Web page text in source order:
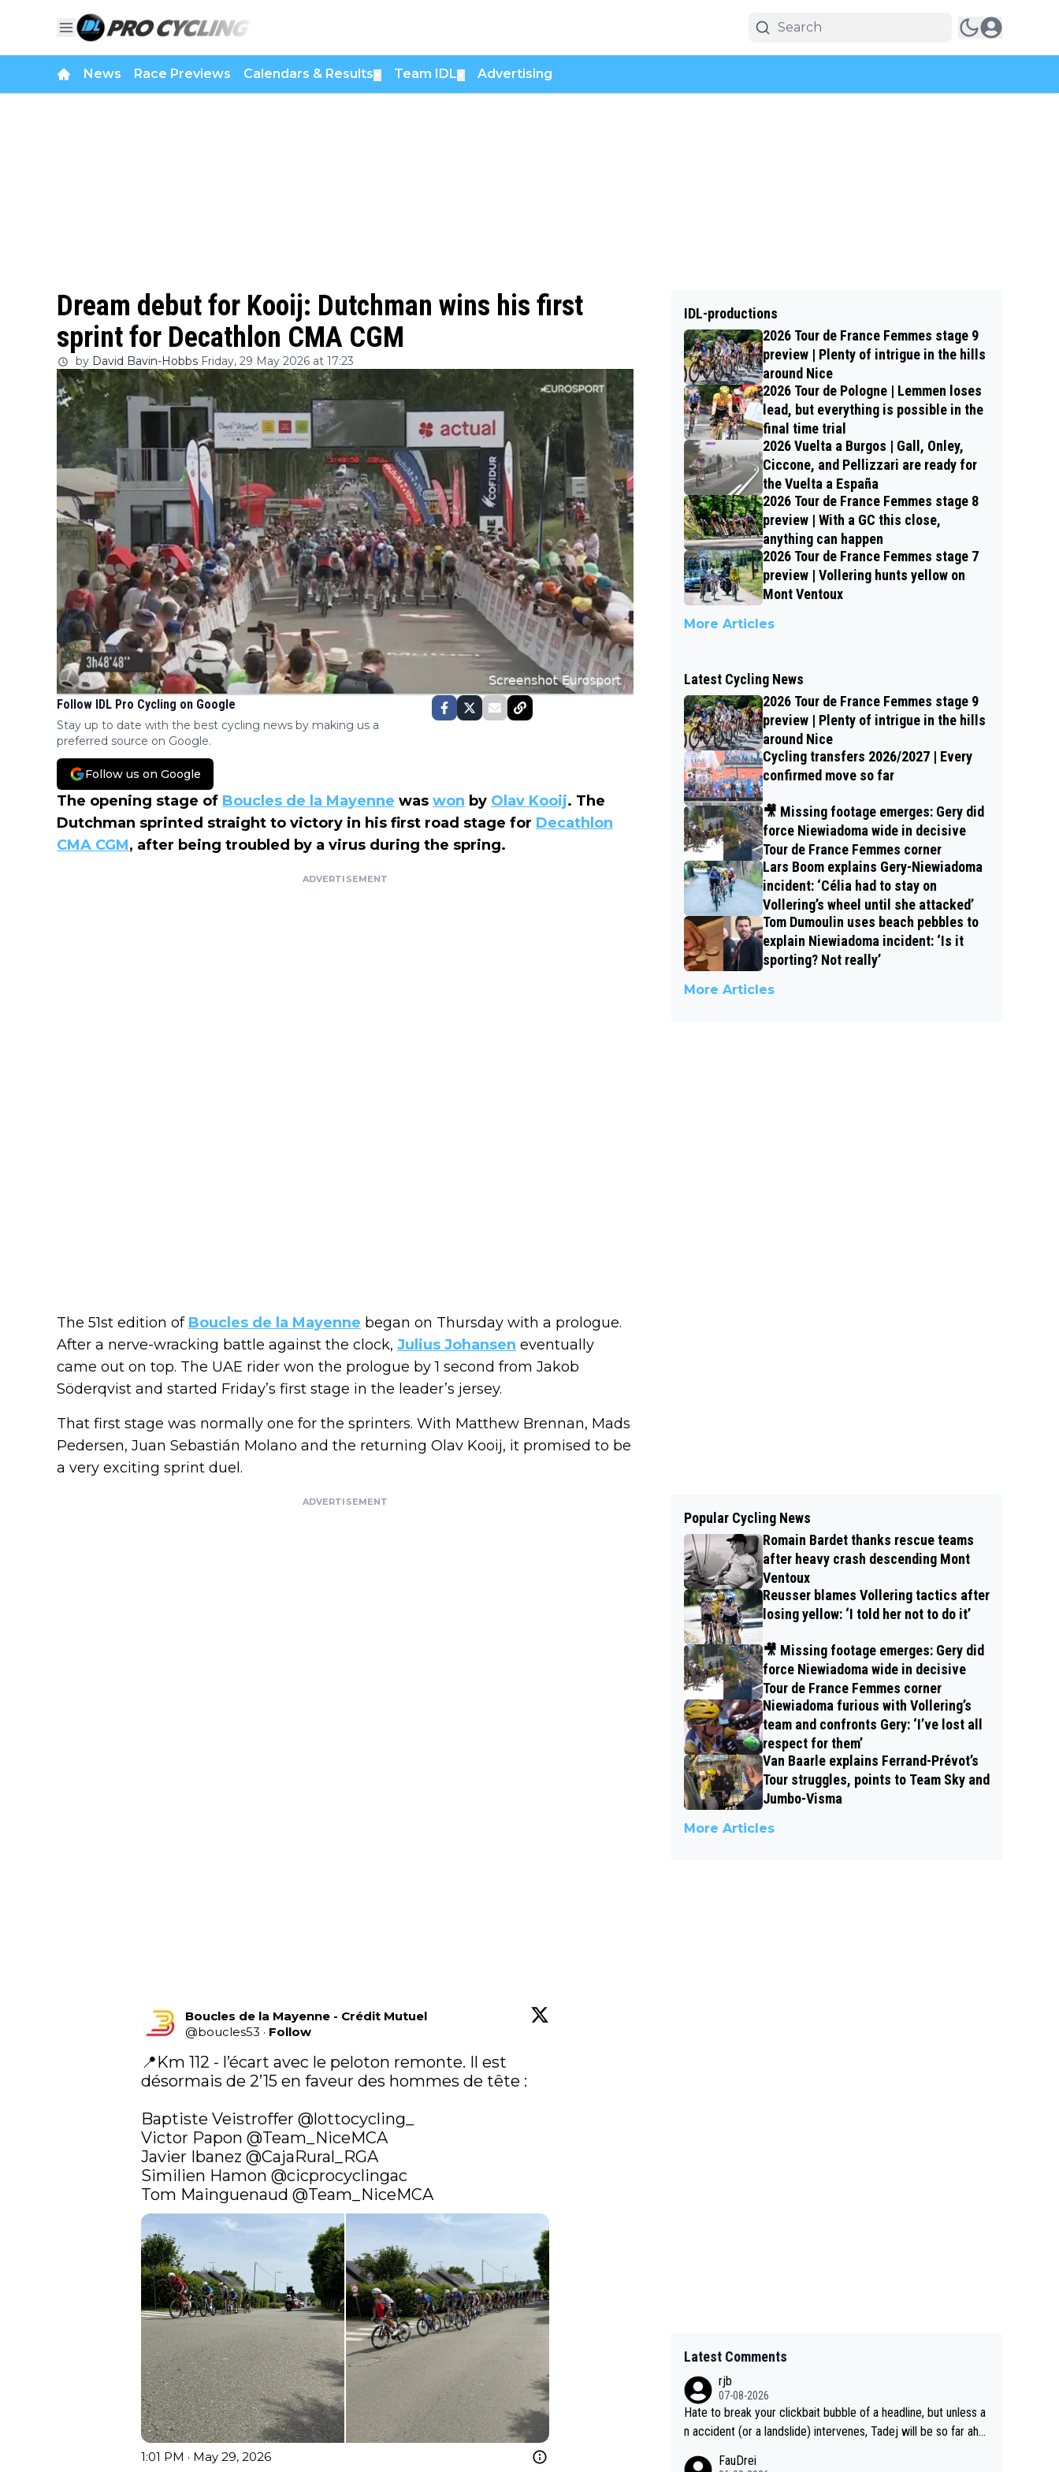
News Race Previews Calendars & Results Team IDL Advertising
Dream debut for Kooij: Dutchman wins his first
sprint for Decathlon CMA CGM
by David Bavin-Hobbs Friday, 29 May 2026 at 17:23
Follow IDL Pro Cycling on Google
Stay up to date with the best cycling news by making us a
preferred source on Google.
Follow us on Google
The opening stage of Boucles de la Mayenne was won by Olav Kooij. The
Dutchman sprinted straight to victory in his first road stage for Decathlon
CMA CGM, after being troubled by a virus during the spring.
ADVERTISEMENT
The 51st edition of Boucles de la Mayenne began on Thursday with a prologue.
After a nerve-wracking battle against the clock, Julius Johansen eventually
came out on top. The UAE rider won the prologue by 1 second from Jakob
Söderqvist and started Friday’s first stage in the leader’s jersey.
That first stage was normally one for the sprinters. With Matthew Brennan, Mads
Pedersen, Juan Sebastián Molano and the returning Olav Kooij, it promised to be
a very exciting sprint duel.
ADVERTISEMENT
Boucles de la Mayenne - Crédit Mutuel
@boucles53 · Follow
📍Km 112 - l’écart avec le peloton remonte. Il est
désormais de 2’15 en faveur des hommes de tête :
Baptiste Veistroffer @lottocycling_
Victor Papon @Team_NiceMCA
Javier Ibanez @CajaRural_RGA
Similien Hamon @cicprocyclingac
Tom Mainguenaud @Team_NiceMCA
1:01 PM · May 29, 2026
IDL-productions
2026 Tour de France Femmes stage 9
preview | Plenty of intrigue in the hills
around Nice
2026 Tour de Pologne | Lemmen loses
lead, but everything is possible in the
final time trial
2026 Vuelta a Burgos | Gall, Onley,
Ciccone, and Pellizzari are ready for
the Vuelta a España
2026 Tour de France Femmes stage 8
preview | With a GC this close,
anything can happen
2026 Tour de France Femmes stage 7
preview | Vollering hunts yellow on
Mont Ventoux
More Articles
Latest Cycling News
2026 Tour de France Femmes stage 9
preview | Plenty of intrigue in the hills
around Nice
Cycling transfers 2026/2027 | Every
confirmed move so far
🎥 Missing footage emerges: Gery did
force Niewiadoma wide in decisive
Tour de France Femmes corner
Lars Boom explains Gery-Niewiadoma
incident: ‘Célia had to stay on
Vollering’s wheel until she attacked’
Tom Dumoulin uses beach pebbles to
explain Niewiadoma incident: ‘Is it
sporting? Not really’
More Articles
Popular Cycling News
Romain Bardet thanks rescue teams
after heavy crash descending Mont
Ventoux
Reusser blames Vollering tactics after
losing yellow: ‘I told her not to do it’
🎥 Missing footage emerges: Gery did
force Niewiadoma wide in decisive
Tour de France Femmes corner
Niewiadoma furious with Vollering’s
team and confronts Gery: ‘I’ve lost all
respect for them’
Van Baarle explains Ferrand-Prévot’s
Tour struggles, points to Team Sky and
Jumbo-Visma
More Articles
Latest Comments
rjb
07-08-2026
Hate to break your clickbait bubble of a headline, but unless a
n accident (or a landslide) intervenes, Tadej will be so far ahe
FauDrei